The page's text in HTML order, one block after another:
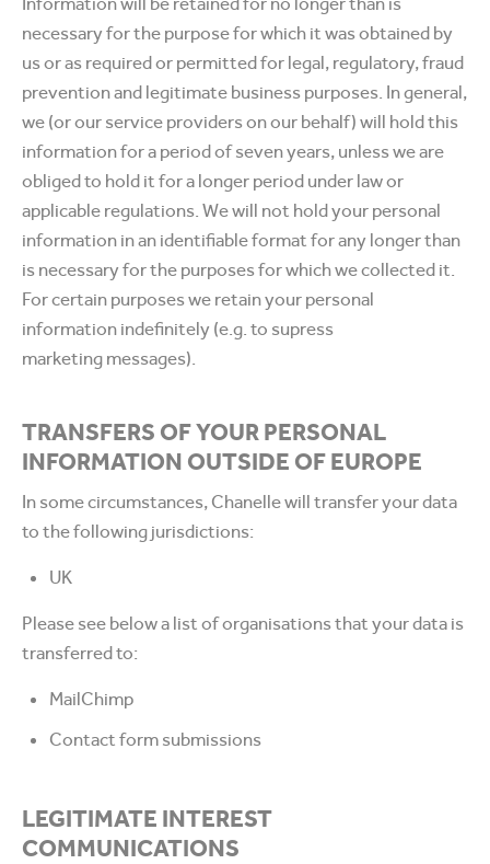
necessary for the purpose for which it was obtained by
us or as required or permitted for legal, regulatory, fraud
prevention and legitimate business purposes. In general,
we (or our service providers on our behalf) will hold this
information for a period of seven years, unless we are
obliged to hold it for a longer period under law or
applicable regulations. We will not hold your personal
information in an identifiable format for any longer than
is necessary for the purposes for which we collected it.
For certain purposes we retain your personal
information indefinitely (e.g. to supress
marketing messages).
TRANSFERS OF YOUR PERSONAL
INFORMATION OUTSIDE OF EUROPE
In some circumstances, Chanelle will transfer your data
to the following jurisdictions:
UK
Please see below a list of organisations that your data is
transferred to:
MailChimp
Contact form submissions
LEGITIMATE INTEREST
COMMUNICATIONS